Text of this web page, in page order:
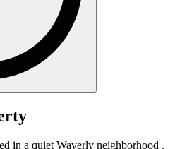
in a quiet Waverly neighborhood .